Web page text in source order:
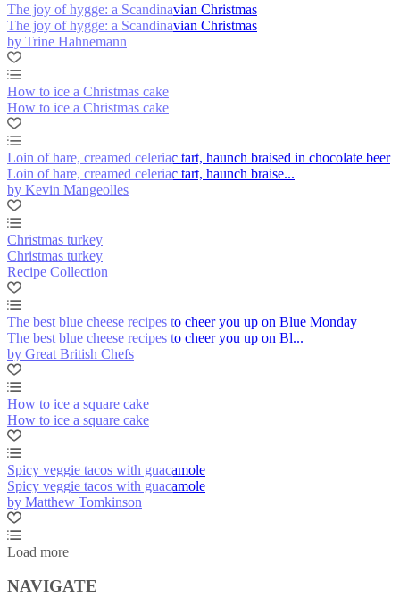
The joy of hygge: a Scandinavian Christmas
The joy of hygge: a Scandinavian Christmas
by Trine Hahnemann
How to ice a Christmas cake
How to ice a Christmas cake
Loin of hare, creamed celeriac tart, haunch braised in chocolate beer
Loin of hare, creamed celeriac tart, haunch braise...
by Kevin Mangeolles
Christmas turkey
Christmas turkey
Recipe Collection
The best blue cheese recipes to cheer you up on Blue Monday
The best blue cheese recipes to cheer you up on Bl...
by Great British Chefs
How to ice a square cake
How to ice a square cake
Spicy veggie tacos with guacamole
Spicy veggie tacos with guacamole
by Matthew Tomkinson
Load more
NAVIGATE